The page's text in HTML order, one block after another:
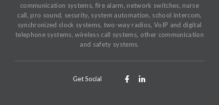
communication systems, fire alarm, network switches, nurse
call, pro sound, security, system automation, school intercom,
synchronized clock systems, two-way radios, VoIP and digital
telephone systems, wireless call systems, other communication
and safety systems.
Get Social